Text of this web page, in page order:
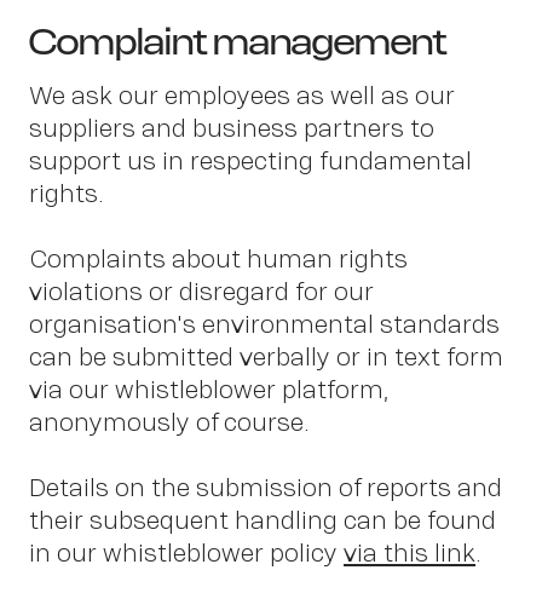
OWN YOUR AURA
Complaint management
We ask our employees as well as our
suppliers and business partners to
support us in respecting fundamental
rights.
Complaints about human rights
violations or disregard for our
organisation's environmental standards
can be submitted verbally or in text form
via our whistleblower platform,
anonymously of course.
Details on the submission of reports and
their subsequent handling can be found
in our whistleblower policy via this link.